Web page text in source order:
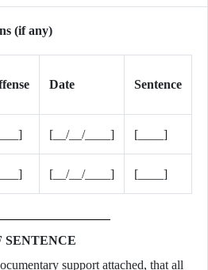
(if any)
Date Sentence
[__/__/____] [____]
[__/__/____] [____]
support attached, that all